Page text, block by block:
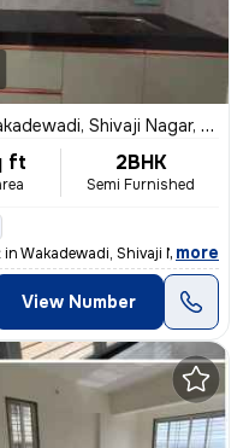
Shivaji Nagar, Pune
ft 2BHK
Semi Furnished
Wakadewadi, Shivaji Nagar, Pune
, more
View Number